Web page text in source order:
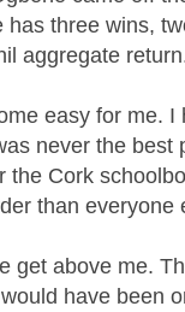
has three wins,
aggregate
easy for me.
never the best
the Cork
than everyone
get above me.
have been